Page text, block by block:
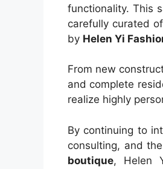
functionality. This
carefully curated
by Helen Yi
From new
and complete
realize highly
By continuing to
consulting, and
boutique, Helen